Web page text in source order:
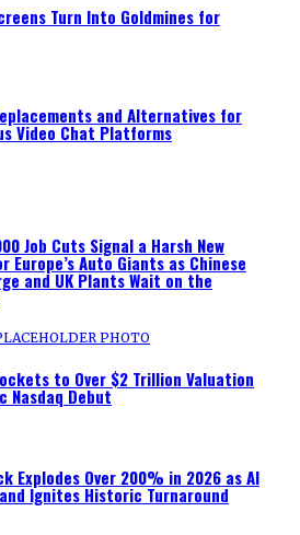
Turn Into Goldmines for
and Alternatives for
Video Chat Platforms
Job Cuts Signal a Harsh New
Europe’s Auto Giants as Chinese
and UK Plants Wait on the
to Over $2 Trillion Valuation
Nasdaq Debut
Explodes Over 200% in 2026 as AI
Ignites Historic Turnaround